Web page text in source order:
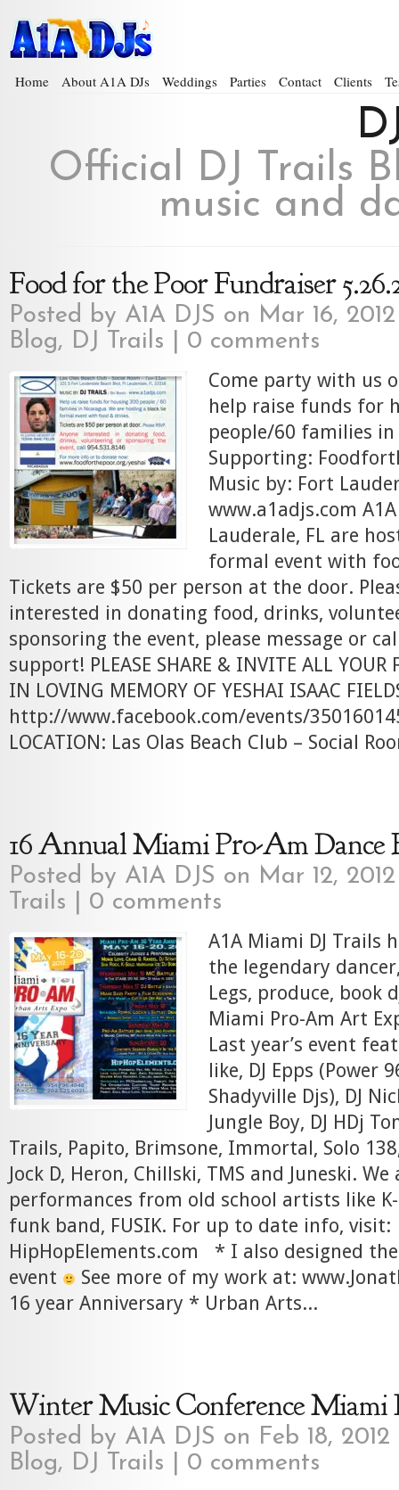
Home About A1A DJs Weddings Parties Contact Clients
Official DJ Trails
music and
Food for the Poor Fundraiser
Posted by A1A DJS on Mar 16,
Blog, DJ Trails 0 comments
Come party with us
help raise funds for
people/60 families
Supporting:
Music by: Fort
www.a1adjs.com A1A
Lauderale, FL are
formal event with
Tickets are $50 per person at the door.
interested in donating food, drinks,
sponsoring the event, please message or
support! PLEASE SHARE & INVITE ALL YOUR
IN LOVING MEMORY OF YESHAI ISAAC
http://www.facebook.com/events/
LOCATION: Las Olas Beach Club – Social
16 Annual Miami Pro-Am Dance
Posted by A1A DJS on Mar 12,
Trails
0 comments
A1A Miami DJ Trails
the legendary
Legs, produce, book
Miami Pro-Am Art
Last year’s event
like, DJ Epps (Power
Shadyville Djs), DJ
Jungle Boy, DJ HDj
Trails, Papito, Brimsone, Immortal, Solo
Jock D, Heron, Chillski, TMS and Juneski. We
performances from old school artists like
funk band, FUSIK. For up to date info, visit:
HipHopElements.com * I also designed
event
See more of my work at:
16 year Anniversary * Urban Arts...
Winter Music Conference Miami
Posted by A1A DJS on Feb 18,
Blog, DJ Trails 0 comments